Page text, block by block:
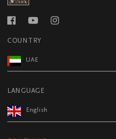
COUNTRY
UAE
LANGUAGE
English